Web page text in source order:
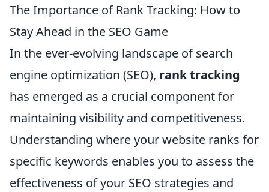
The Importance of Rank Tracking: How to
Stay Ahead in the SEO Game
In the ever-evolving landscape of search
engine optimization (SEO), rank tracking
has emerged as a crucial component for
maintaining visibility and competitiveness.
Understanding where your website ranks for
specific keywords enables you to assess the
effectiveness of your SEO strategies and